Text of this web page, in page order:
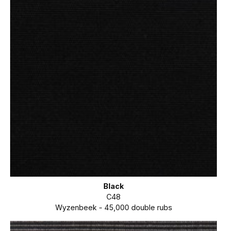
Black
C48
Wyzenbeek - 45,000 double rubs